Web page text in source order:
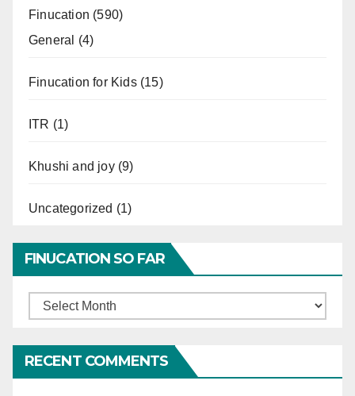
Finucation (590)
General
(4)
Finucation for Kids(15)
ITR (1)
Khushi and joy(9)
Uncategorized (1)
FINUCATION SO FAR
Finucation
RECENT COMMENTS